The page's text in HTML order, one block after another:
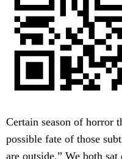
Certain season of horror
possible fate of those
are outside.” We both